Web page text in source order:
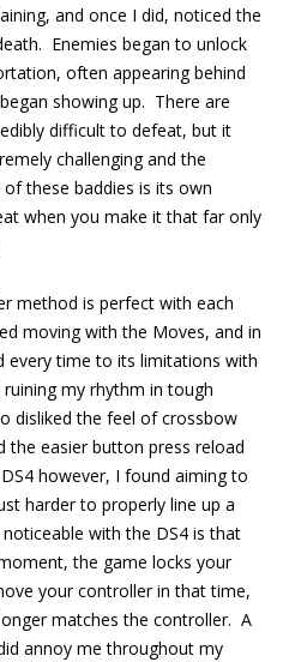
and once I did, noticed the
Enemies began to unlock
often appearing behind
showing up. There are
difficult to defeat, but it
challenging and the
these baddies is its own
when you make it that far only
method is perfect with each
moving with the Moves, and in
every time to its limitations with
my rhythm in tough
disliked the feel of crossbow
the easier button press reload
however, I found aiming to
harder to properly line up a
with the DS4 is that
the game locks your
your controller in that time,
matches the controller. A
annoy me throughout my